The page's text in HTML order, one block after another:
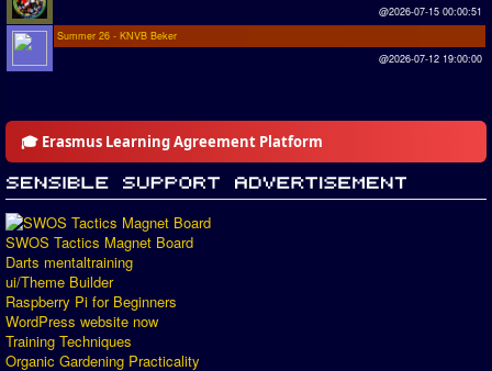
@2026-07-15 00:00:51
Summer 26 - KNVB Beker
@2026-07-12 19:00:00
🎓 Erasmus Learning Agreement Platform
SWOS Tactics Magnet Board
Darts mentaltraining
ui/Theme Builder
Raspberry Pi for Beginners
WordPress website now
Training Techniques
Organic Gardening Practicality